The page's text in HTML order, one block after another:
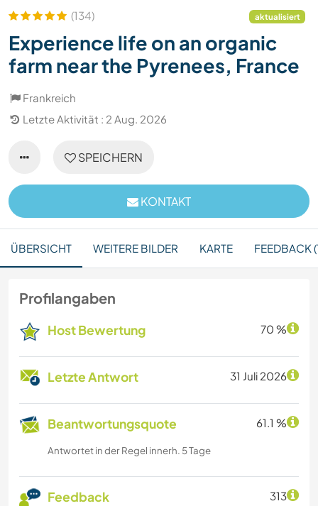
(134) aktualisiert
Experience life on an organic
farm near the Pyrenees, France
Frankreich
Letzte Aktivität : 2 Aug. 2026
SPEICHERN
KONTAKT
ÜBERSICHT WEITERE BILDER KARTE FEEDBACK
Profilangaben
Host Bewertung 70 %
Letzte Antwort 31 Juli 2026
Beantwortungsquote 61.1 %
Antwortet in der Regel innerh. 5 Tage
Feedback 313